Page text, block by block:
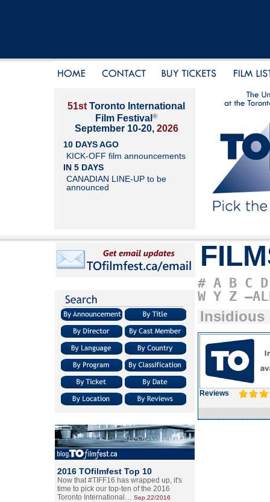
51st Toronto International
Film Festival ®
September 10-20, 2026
10 DAYS AGO
KICK-OFF film announcements
IN 5 DAYS
CANADIAN LINE-UP to be
announced
2016 TOfilmfest Top 10
Now that #TIFF16 has wrapped up, it's
time to pick our top-ten of the 2016
Toronto International… Sep.22/2016
# A B C D
W Y Z
Insidious
Reviews